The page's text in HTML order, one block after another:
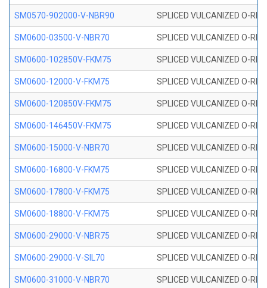
SM0570-902000-V-NBR90 SPLICED VULCANIZED O-
SM0600-03500-V-NBR70 SPLICED VULCANIZED O-
SM0600-102850V-FKM75 SPLICED VULCANIZED O-
SM0600-12000-V-FKM75 SPLICED VULCANIZED O-
SM0600-120850V-FKM75 SPLICED VULCANIZED O-
SM0600-146450V-FKM75 SPLICED VULCANIZED O-
SM0600-15000-V-NBR70 SPLICED VULCANIZED O-
SM0600-16800-V-FKM75 SPLICED VULCANIZED O-
SM0600-17800-V-FKM75 SPLICED VULCANIZED O-
SM0600-18800-V-FKM75 SPLICED VULCANIZED O-
SM0600-29000-V-NBR75 SPLICED VULCANIZED O-
SM0600-29000-V-SIL70 SPLICED VULCANIZED O-
SM0600-31000-V-NBR70 SPLICED VULCANIZED O-